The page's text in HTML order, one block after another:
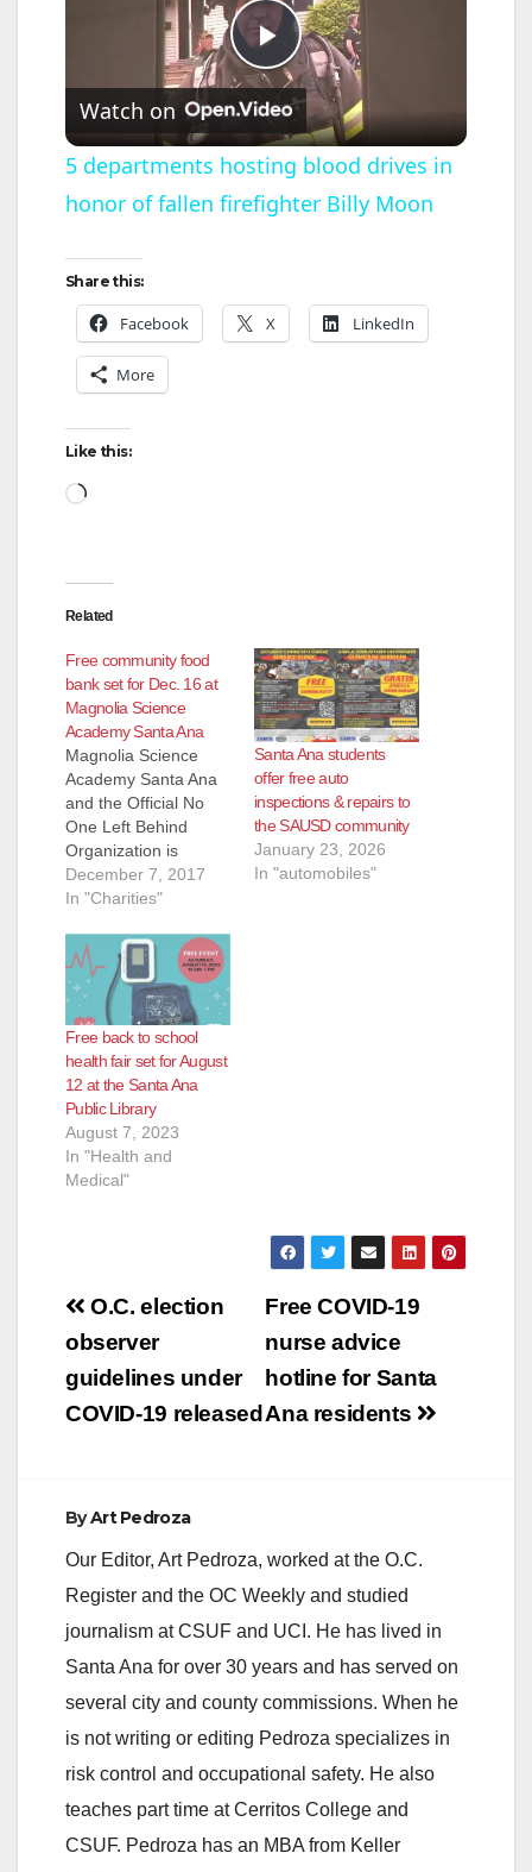
P
l
a
V
o
Watch on
5 departments hosting blood drives in
honor of fallen firefighter Billy Moon
Share this:
Facebook X LinkedIn
More
Like this:
Loading…
Related
Free community food
bank set for Dec. 16 at
Magnolia Science
Academy Santa Ana
Magnolia Science
Academy Santa Ana
and the Official No
One Left Behind
Organization is
hosting a Santa
Ana/OC Community
on Saturday,
December 16, 2017
at Magnolia Science
Academy Santa Ana,
located at 2840 West
1st Street, in Santa
Ana, from Time: 11
a.m. -1 p.m. Come
join us and bring any
one that…
December 7, 2017
In "Charities"
Santa Ana students
offer free auto
inspections & repairs to
the SAUSD community
January 23, 2026
In "automobiles"
Free back to school
health fair set for August
12 at the Santa Ana
Public Library
August 7, 2023
In "Health and
Medical"
Post
navigation
Free COVID-19
nurse advice
hotline for Santa
Ana residents
O.C. election
observer
guidelines under
COVID-19 released
ByArt Pedroza
Our Editor, Art Pedroza, worked at the O.C.
Register and the OC Weekly and studied
journalism at CSUF and UCI. He has lived in
Santa Ana for over 30 years and has served on
several city and county commissions. When he
is not writing or editing Pedroza specializes in
risk control and occupational safety. He also
teaches part time at Cerritos College and
CSUF. Pedroza has an MBA from Keller